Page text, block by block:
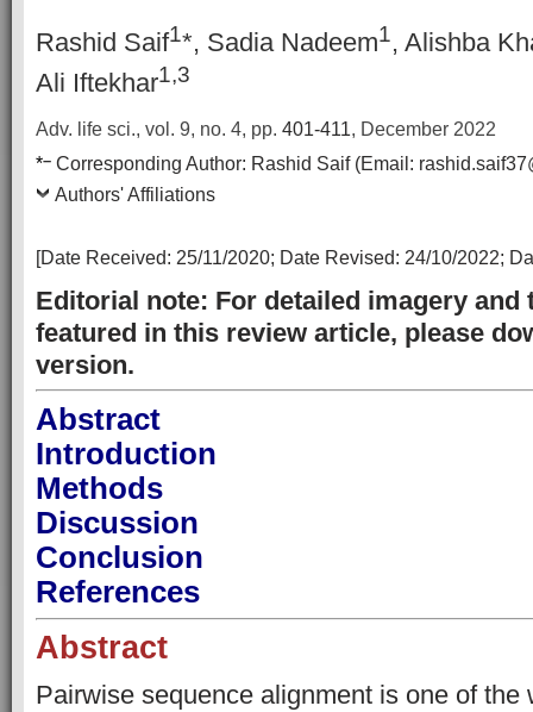
Rashid Saif1*, Sadia Nadeem1, Alishba
Ali Iftekhar1,3
Adv. life sci., vol. 9, no. 4, pp. 401-411, December 2022
*– Corresponding Author: Rashid Saif (Email:
Authors' Affiliations
[Date Received: 25/11/2020; Date Revised: 24/10/2022;
Editorial note: For detailed imagery and
featured in this review article, please
version.
Abstract
Introduction
Methods
Discussion
Conclusion
References
Abstract
Pairwise sequence alignment is one of the